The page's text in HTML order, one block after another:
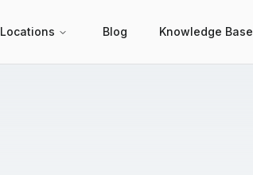
Locations Blog Knowledge Base